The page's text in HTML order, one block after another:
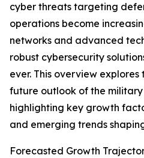
cyber threats targeting
operations become
networks and advanced
robust cybersecurity
ever. This overview
future outlook of the
highlighting key growth
and emerging trends
Forecasted Growth